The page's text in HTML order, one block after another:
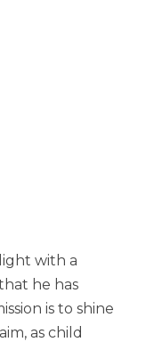
with a
he has
is to shine
as child